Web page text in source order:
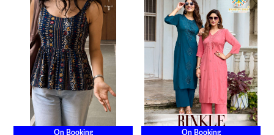
On Booking On Booking